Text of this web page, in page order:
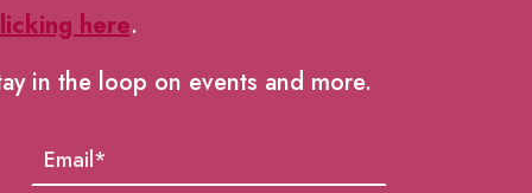
here.
in the loop on events and more.